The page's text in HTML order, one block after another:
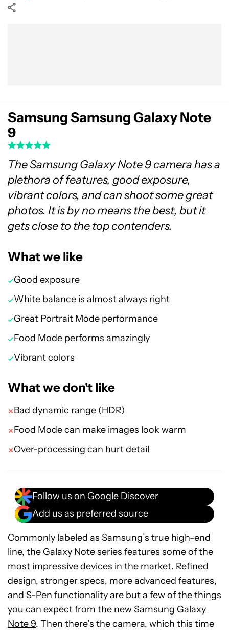
Lowlight
Samsung Samsung Galaxy Note
9
The Samsung Galaxy Note 9 camera has a
plethora of features, good exposure,
vibrant colors, and can shoot some great
photos. It is by no means the best, but it
gets close to the top contenders.
What we like
Good exposure
White balance is almost always right
Great Portrait Mode performance
Food Mode performs amazingly
Vibrant colors
What we don't like
Bad dynamic range (HDR)
Food Mode can make images look warm
Over-processing can hurt detail
Follow us on Google Discover
Add us as preferred source
Commonly labeled as Samsung’s true high-end
line, the Galaxy Note series features some of the
most impressive devices in the market. Refined
design, stronger specs, more advanced features,
and S-Pen functionality are but a few of the things
you can expect from the newSamsung Galaxy
Note 9. Then there’s the camera, which this time